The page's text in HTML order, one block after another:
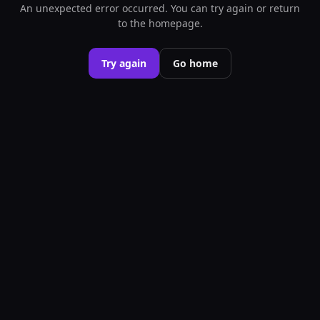
An unexpected error occurred. You can try again or return
to the homepage.
Try again Go home